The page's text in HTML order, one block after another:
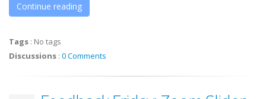
Continue reading
Tags : No tags
Discussions : 0 Comments